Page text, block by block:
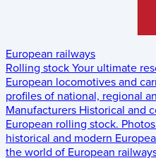
European railways
Rolling stock Your ultimate
European locomotives and
profiles of national, regional
Manufacturers Historical and
European rolling stock. Photos
historical and modern
the world of European